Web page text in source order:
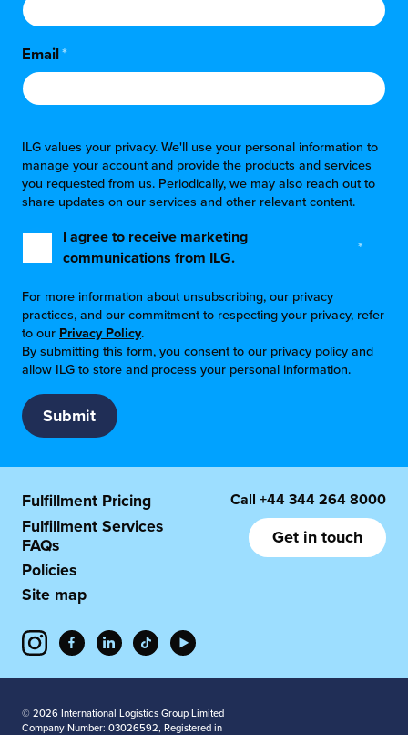
Email*
ILG values your privacy. We'll use your personal information to
manage your account and provide the products and services
you requested from us. Periodically, we may also reach out to
share updates on our services and other relevant content.
I agree to receive marketing
communications from ILG.
*
For more information about unsubscribing, our privacy
practices, and our commitment to respecting your privacy, refer
to our Privacy Policy.
By submitting this form, you consent to our privacy policy and
allow ILG to store and process your personal information.
Fulfillment Pricing
Fulfillment Services
FAQs
Policies
Site map
Call +44 344 264 8000
Get in touch
© 2026 International Logistics Group Limited
Company Number: 03026592, Registered in